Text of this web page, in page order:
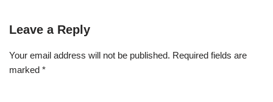
Leave a Reply
Your email address will not be published. Required fields are
marked *